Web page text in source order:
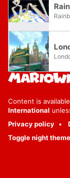
Content is
International
Privacy policy
Toggle night theme